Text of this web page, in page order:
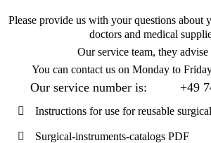
Please provide us with your questions about
doctors and medical
Our service team, they advise
You can contact us on Monday to
Our service number is: +49
Instructions for use for reusable
Surgical-instruments-catalogs PDF